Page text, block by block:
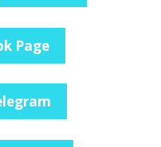
Page